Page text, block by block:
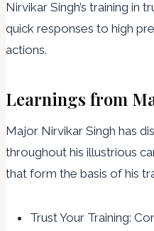
Nirvikar Singh’s training in
quick responses to high
actions.
Learnings from
Major Nirvikar Singh has
throughout his illustrious
that form the basis of his
Trust Your Training: